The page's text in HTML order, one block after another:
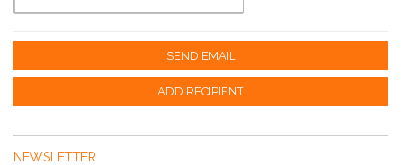
SEND EMAIL
ADD RECIPIENT
NEWSLETTER